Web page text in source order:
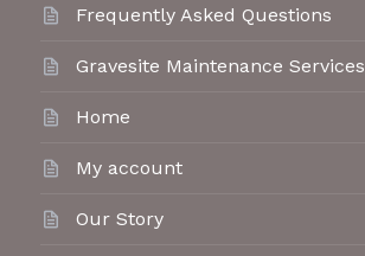
Frequently Asked Questions
Gravesite Maintenance Services
Home
My account
Our Story